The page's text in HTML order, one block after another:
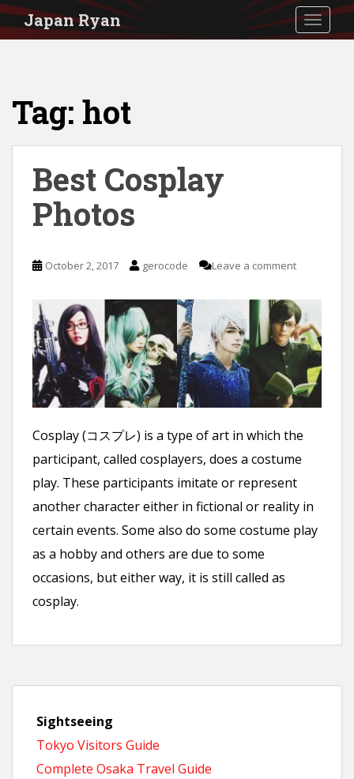
S
Japan Ryan
Tag: hot
Best Cosplay
Photos
October 2, 2017 gerocode Leave a comment
Cosplay (コスプレ) is a type of art in which the
participant, called cosplayers, does a costume
play. These participants imitate or represent
another character either in fictional or reality in
certain events. Some also do some costume play
as a hobby and others are due to some
occasions, but either way, it is still called as
cosplay.
Sightseeing
Tokyo Visitors Guide
Complete Osaka Travel Guide